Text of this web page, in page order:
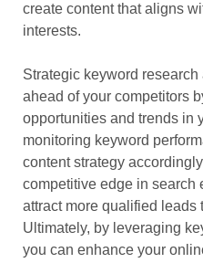
create content that aligns
interests.
Strategic keyword
ahead of your competitors
opportunities and trends in
monitoring keyword
content strategy
competitive edge in search
attract more qualified leads
Ultimately, by leveraging
you can enhance your